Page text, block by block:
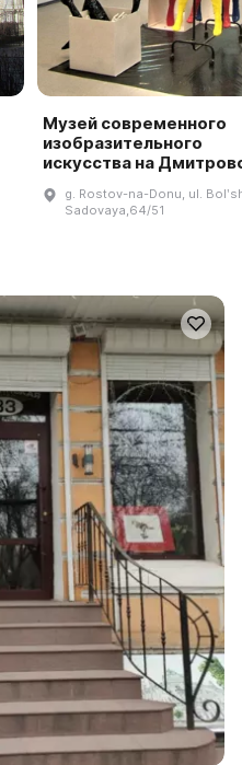
Музей современного
изобразительного
искусства на
g. Rostov-na-Donu, ul.
Sadovaya,64/51